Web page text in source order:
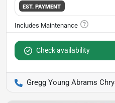
EST. PAYMENT
Check availability
Gregg Young Abrams